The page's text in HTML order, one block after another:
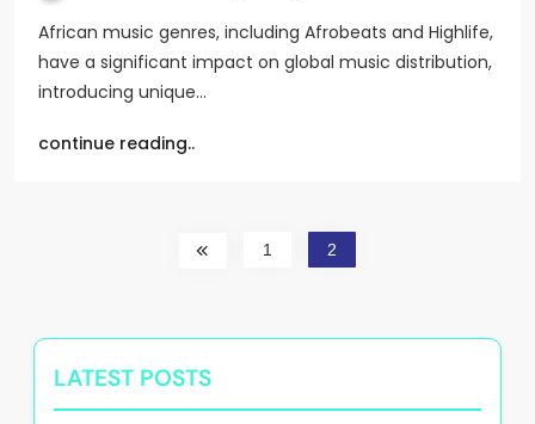
African music genres, including Afrobeats and Highlife,
have a significant impact on global music distribution,
introducing unique…
continue reading..
1 2
LATEST POSTS